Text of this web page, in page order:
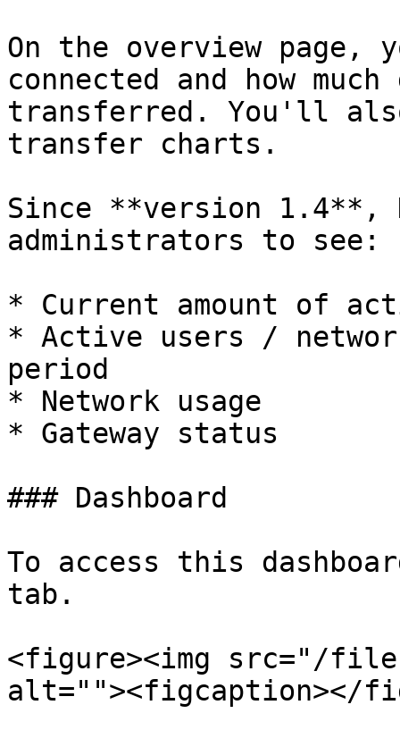
On the overview
connected and how
transferred. You'll
transfer charts.
Since **version 1.4**,
administrators to see:
* Current amount of
* Active users /
period
* Network usage
* Gateway status
### Dashboard
To access this
tab.
<figure><img src="/files/
alt=""><figcaption></